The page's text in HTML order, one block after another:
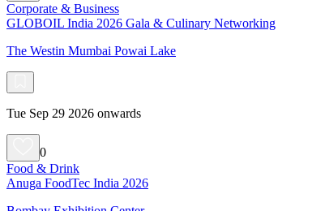
Corporate & Business
GLOBOIL India 2026 Gala & Culinary Networking
The Westin Mumbai Powai Lake
Tue Sep 29 2026 onwards
0
Food & Drink
Anuga FoodTec India 2026